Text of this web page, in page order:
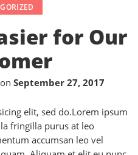
for Our
September 27, 2017
elit, sed do.Lorem ipsum
fringilla purus at leo
accumsan leo vel